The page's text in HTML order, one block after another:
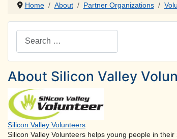
Home About Partner Organizations
Search
About Silicon Valley
Silicon Valley Volunteers
Silicon Valley Volunteers helps young people in